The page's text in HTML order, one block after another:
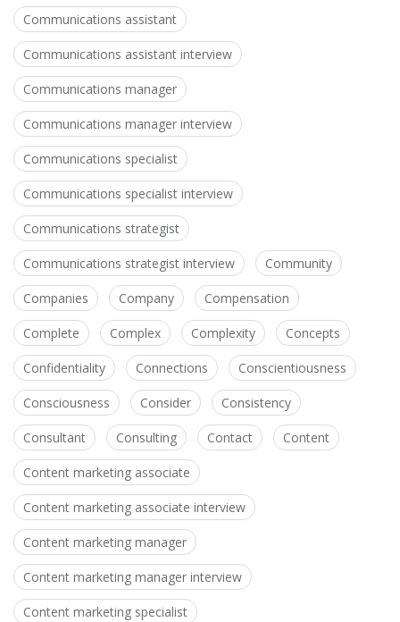
Communications assistant
Communications assistant interview
Communications manager
Communications manager interview
Communications specialist
Communications specialist interview
Communications strategist
Communications strategist interview Community
Companies Company Compensation
Complete Complex Complexity Concepts
Confidentiality Connections Conscientiousness
Consciousness Consider Consistency
Consultant Consulting Contact Content
Content marketing associate
Content marketing associate interview
Content marketing manager
Content marketing manager interview
Content marketing specialist